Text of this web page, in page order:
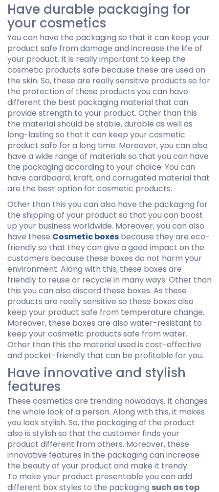
Have durable packaging for
your cosmetics
You can have the packaging so that it can keep your
product safe from damage and increase the life of
your product. It is really important to keep the
cosmetic products safe because these are used on
the skin. So, these are really sensitive products so for
the protection of these products you can have
different the best packaging material that can
provide strength to your product. Other than this
the material should be stable, durable as well as
long-lasting so that it can keep your cosmetic
product safe for a long time. Moreover, you can also
have a wide range of materials so that you can have
the packaging according to your choice. You can
have cardboard, kraft, and corrugated material that
are the best option for cosmetic products.
Other than this you can also have the packaging for
the shipping of your product so that you can boost
up your business worldwide. Moreover, you can also
have these Cosmetic boxes because they are eco-
friendly so that they can give a good impact on the
customers because these boxes do not harm your
environment. Along with this, these boxes are
friendly to reuse or recycle in many ways. Other than
this you can also discard these boxes. As these
products are really sensitive so these boxes also
keep your product safe from temperature change.
Moreover, these boxes are also water-resistant to
keep your cosmetic products safe from water.
Other than this the material used is cost-effective
and pocket-friendly that can be profitable for you.
Have innovative and stylish
features
These cosmetics are trending nowadays. It changes
the whole look of a person. Along with this, it makes
you look stylish. So, the packaging of the product
also is stylish so that the customer finds your
product different from others. Moreover, these
innovative features in the packaging can increase
the beauty of your product and make it trendy.
To make your product presentable you can add
different box styles to the packaging such as top